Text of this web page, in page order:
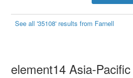
See all '35108' results from Farnell
element14 Asia-Pacific